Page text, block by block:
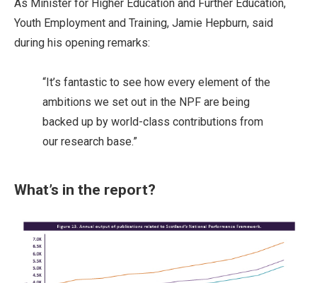
As Minister for Higher Education and Further Education,
Youth Employment and Training, Jamie Hepburn, said
during his opening remarks:
“It’s fantastic to see how every element of the
ambitions we set out in the NPF are being
backed up by world-class contributions from
our research base.”
What’s in the report?